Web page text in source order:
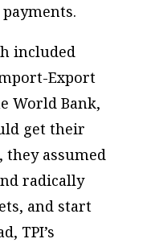
included
Export
World Bank,
get their
they assumed
radically
and start
TPI’s